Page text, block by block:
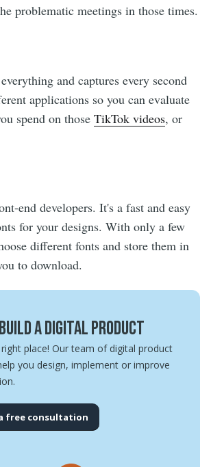
problematic meetings in those times.
and captures every second
applications so you can evaluate
spend on those TikTok videos, or
end developers. It's a fast and easy
for your designs. With only a few
different fonts and store them in
to download.
a digital product
right place! Our team of digital product
you design, implement or improve
free consultation